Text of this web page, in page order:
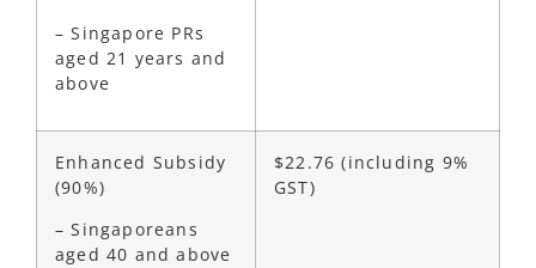
– Singapore PRs
aged 21 years and
above
Enhanced Subsidy
(90%)
– Singaporeans
aged 40 and above
$22.76 (including 9%
GST)